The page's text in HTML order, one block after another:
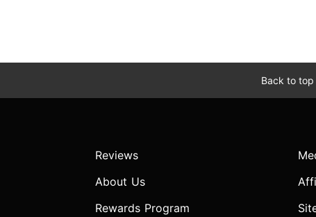
Back to top
Reviews
About Us
Rewards Program